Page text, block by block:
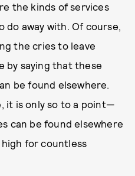
the kinds of services
do away with. Of course,
the cries to leave
by saying that these
be found elsewhere.
it is only so to a point—
can be found elsewhere
for countless